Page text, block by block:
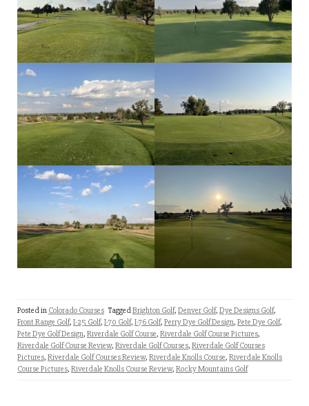
Posted in Colorado Courses TaggedBrighton Golf, Denver Golf, Dye Designs Golf,
Front Range Golf, I-25 Golf, I-70 Golf, I-76 Golf, Perry Dye Golf Design, Pete Dye Golf,
Pete Dye Golf Design, Riverdale Golf Course, Riverdale Golf Course Pictures,
Riverdale Golf Course Review, Riverdale Golf Courses, Riverdale Golf Courses
Pictures, Riverdale Golf Courses Review, Riverdale Knolls Course, Riverdale Knolls
Course Pictures, Riverdale Knolls Course Review, Rocky Mountains Golf